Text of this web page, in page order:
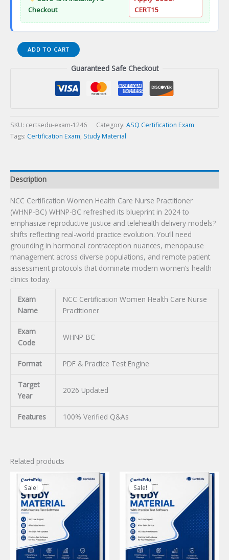
Checkout
CERT15
NCC
Certification
BC)
Certification
ADD TO CART
Guaranteed Safe Checkout
SKU: certsedu-exam-1246 Category: ASQ Certification Exam
Tags: Certification Exam, Study Material
Description
NCC Certification Women Health Care Nurse Practitioner
(WHNP-BC) WHNP-BC refreshed its blueprint in 2024 to
emphasize reproductive justice and telehealth delivery models?
shifts reflecting real-world practice evolution. You’ll need
grounding in hormonal contraception nuances, menopause
management across diverse populations, and remote patient
assessment protocols that dominate modern women’s health
clinics today.
Exam
Name
NCC Certification Women Health Care Nurse
Practitioner
Exam
Code
WHNP-BC
Format PDF & Practice Test Engine
Target
Year
2026 Updated
Features 100% Verified Q&As
Related products
Sale!
Sale! Sale!
Sale!